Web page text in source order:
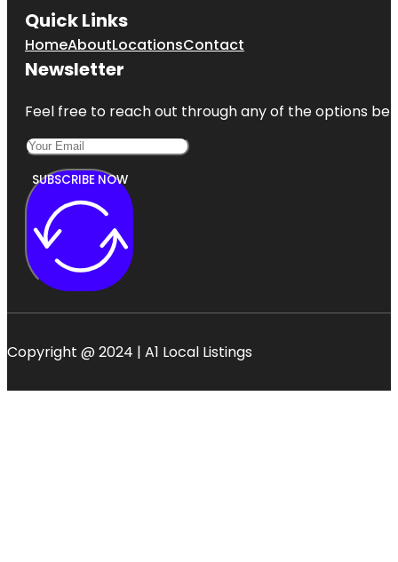
Quick Links
HomeAboutLocationsContact
Newsletter
Feel free to reach out through any of the options
SUBSCRIBE NOW
Copyright @ 2024 | A1 Local Listings